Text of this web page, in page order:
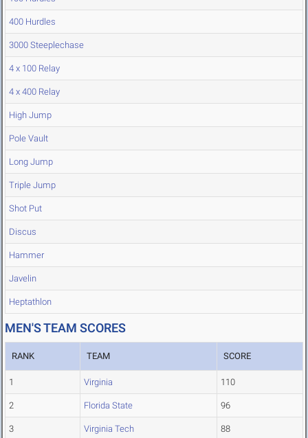
400 Hurdles
3000 Steeplechase
4 x 100 Relay
4 x 400 Relay
High Jump
Pole Vault
Long Jump
Triple Jump
Shot Put
Discus
Hammer
Javelin
Heptathlon
MEN'S TEAM SCORES
RANK TEAM SCORE
1 Virginia 110
2 Florida State 96
3 Virginia Tech 88